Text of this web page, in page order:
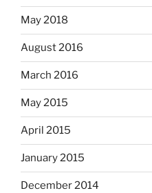
May 2018
August 2016
March 2016
May 2015
April 2015
January 2015
December 2014